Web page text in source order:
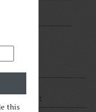
this
little
out: